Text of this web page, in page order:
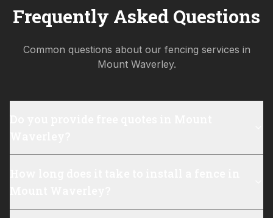
Frequently Asked Questions
Common questions about our fencing services in
Mount Waverley.